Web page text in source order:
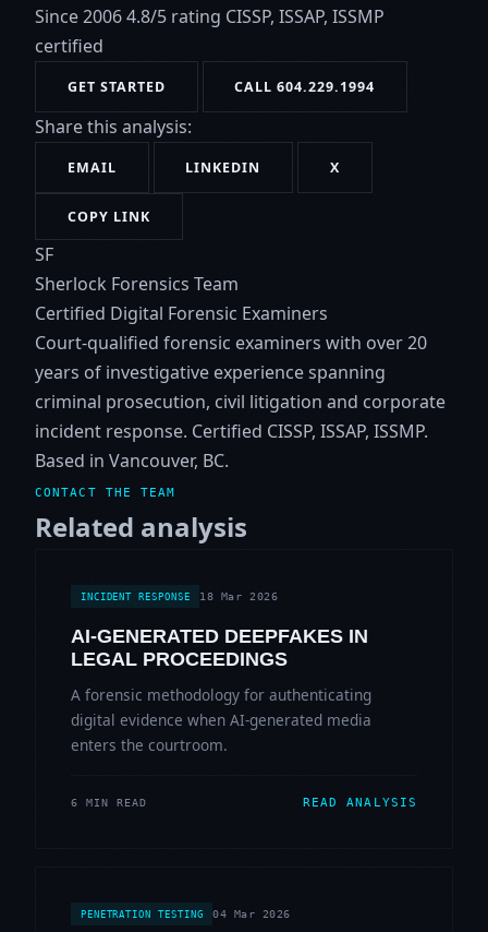
Since 20064.8/5 rating CISSP, ISSAP, ISSMP
certified
GET STARTED CALL 604.229.1994
Share this analysis:
EMAIL LINKEDIN X
COPY LINK
SF
Sherlock Forensics Team
Certified Digital Forensic Examiners
Court-qualified forensic examiners with over 20
years of investigative experience spanning
criminal prosecution, civil litigation and corporate
incident response. Certified CISSP, ISSAP, ISSMP.
Based in Vancouver, BC.
CONTACT THE TEAM
Related analysis
INCIDENT RESPONSE 18 Mar 2026
AI-GENERATED DEEPFAKES IN
LEGAL PROCEEDINGS
A forensic methodology for authenticating
digital evidence when AI-generated media
enters the courtroom.
6 MIN READ READ ANALYSIS
PENETRATION TESTING 04 Mar 2026